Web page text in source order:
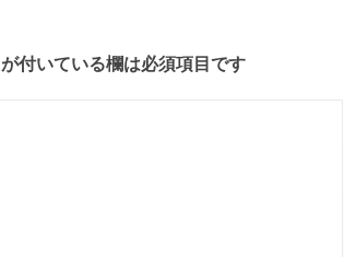
が付いている欄は必須項目です